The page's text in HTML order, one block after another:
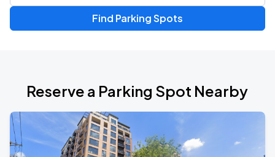
Find Parking Spots
Reserve a Parking Spot Nearby